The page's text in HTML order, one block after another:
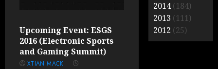
Upcoming Event: ESGS
2016 (Electronic Sports
and Gaming Summit)
XTIAN MACK
2014(184)
2013 (111)
2012 (25)